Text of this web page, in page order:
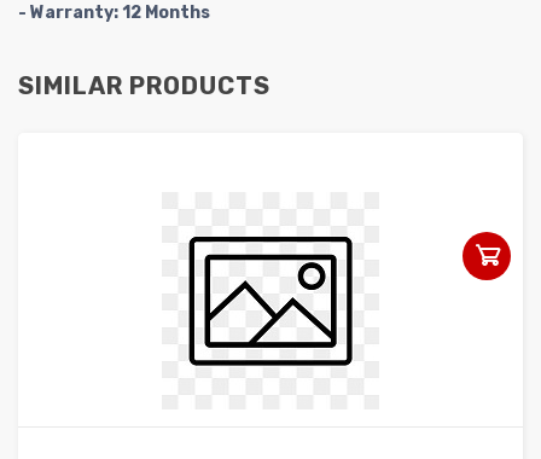
- Warranty: 12 Months
SIMILAR PRODUCTS